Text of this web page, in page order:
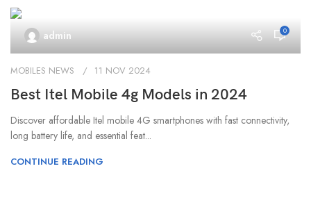
admin 0
MOBILES NEWS 11 NOV 2024
Best Itel Mobile 4g Models in 2024
Discover affordable Itel mobile 4G smartphones with fast connectivity,
long battery life, and essential feat...
CONTINUE READING